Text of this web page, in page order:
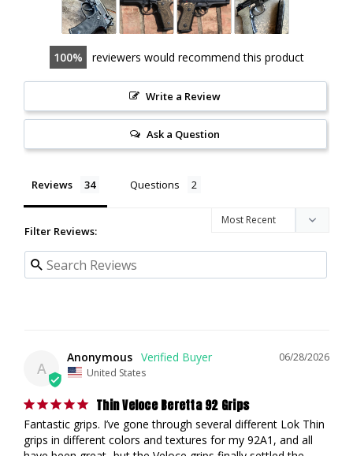
100 reviewers would recommend this product
Write a Review
Ask a Question
Reviews Questions
Filter Reviews:
A
06/28/2026
Anonymous
United States
Thin Veloce Beretta 92 Grips
Fantastic grips. I’ve gone through several different Lok Thin
grips in different colors and textures for my 92A1, and all